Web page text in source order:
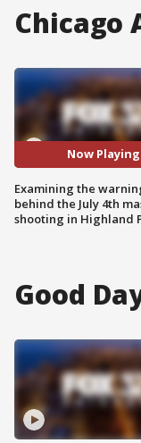
Chicago
Now Playing
Examining the
behind the July 4th
shooting in Highland
Good